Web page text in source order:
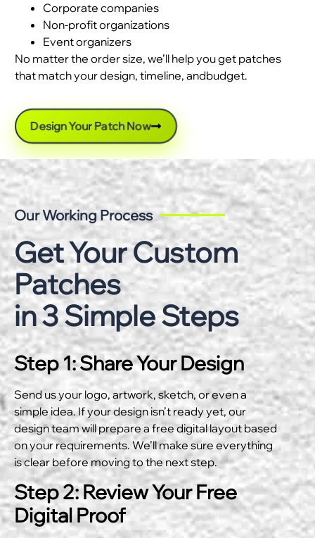
Corporate companies
Non-profit organizations
Event organizers
No matter the order size, we’ll help you get patches
that match your design, timeline, andbudget.
Design Your Patch Now
Our Working Process
Get Your Custom
Patches
in 3 Simple Steps
Step 1: Share Your Design
Send us your logo, artwork, sketch, or even a
simple idea. If your design isn’t ready yet, our
design team will prepare a free digital layout based
on your requirements. We’ll make sure everything
is clear before moving to the next step.
Step 2: Review Your Free
Digital Proof